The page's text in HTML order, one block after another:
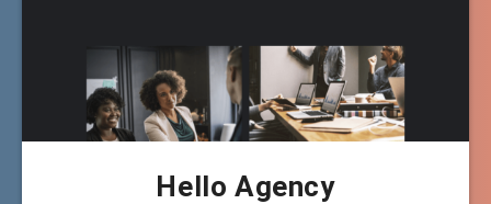
Hello Agency